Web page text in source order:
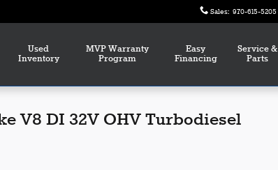
Sales: 970-615-5205
Used
Inventory
MVP Warranty
Program
Easy
Financing
Service &
Parts
V8 DI 32V OHV Turbodiesel